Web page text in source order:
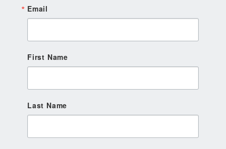
Email
First Name
Last Name